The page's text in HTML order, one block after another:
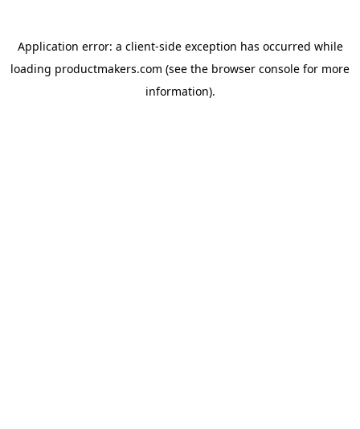
Application error: a client-side exception has occurred while
loading productmakers.com (see the browser console for more
information).